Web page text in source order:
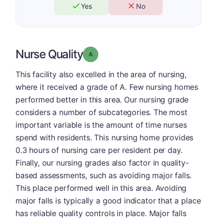
Yes No
Nurse Quality Grade: A
This facility also excelled in the area of nursing,
where it received a grade of A. Few nursing homes
performed better in this area. Our nursing grade
considers a number of subcategories. The most
important variable is the amount of time nurses
spend with residents. This nursing home provides
0.3 hours of nursing care per resident per day.
Finally, our nursing grades also factor in quality-
based assessments, such as avoiding major falls.
This place performed well in this area. Avoiding
major falls is typically a good indicator that a place
has reliable quality controls in place. Major falls